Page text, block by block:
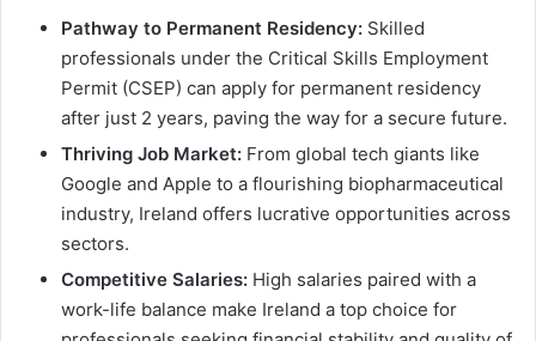
Pathway to Permanent Residency: Skilled
professionals under the Critical Skills Employment
Permit (CSEP) can apply for permanent residency
after just 2 years, paving the way for a secure future.
Thriving Job Market: From global tech giants like
Google and Apple to a flourishing biopharmaceutical
industry, Ireland offers lucrative opportunities across
sectors.
Competitive Salaries: High salaries paired with a
work-life balance make Ireland a top choice for